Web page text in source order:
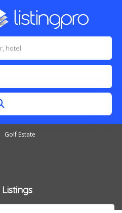
Golf Estate
Listings